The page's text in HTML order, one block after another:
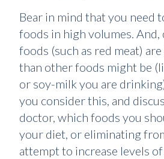
Bear in mind that you need
foods in high volumes. And,
foods (such as red meat)
than other foods might be
or soy-milk you are
you consider this, and
doctor, which foods you
your diet, or eliminating
attempt to increase levels